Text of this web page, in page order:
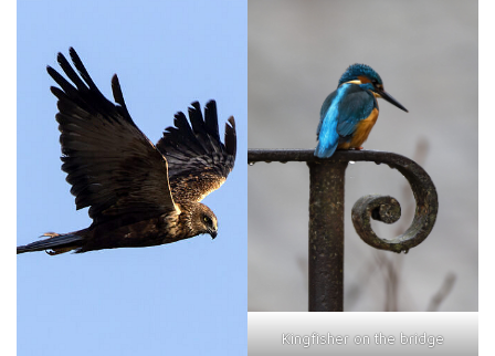
Kingfisher on the bridge